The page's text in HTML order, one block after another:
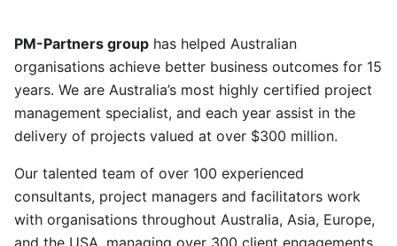
PM-Partners group has helped Australian
organisations achieve better business outcomes for 15
years. We are Australia’s most highly certified project
management specialist, and each year assist in the
delivery of projects valued at over $300 million.
Our talented team of over 100 experienced
consultants, project managers and facilitators work
with organisations throughout Australia, Asia, Europe,
and the USA, managing over 300 client engagements